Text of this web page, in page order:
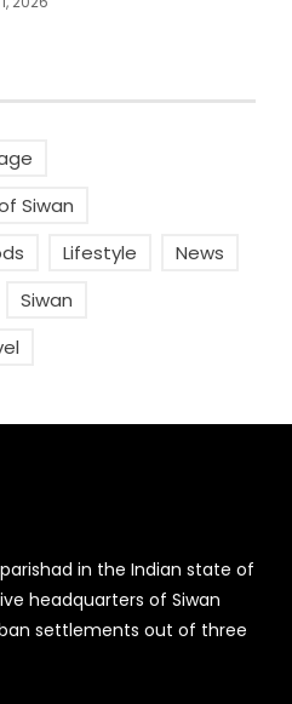
Siwan
Lifestyle
News
Siwan
in the Indian state of
headquarters of Siwan
settlements out of three